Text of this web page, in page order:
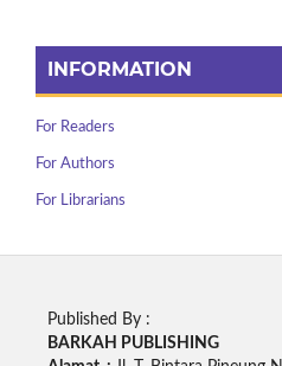
INFORMATION
For Readers
For Authors
For Librarians
Published By :
BARKAH PUBLISHING